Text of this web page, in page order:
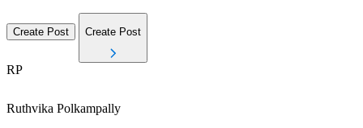
Create Post Create Post
RP
Ruthvika Polkampally